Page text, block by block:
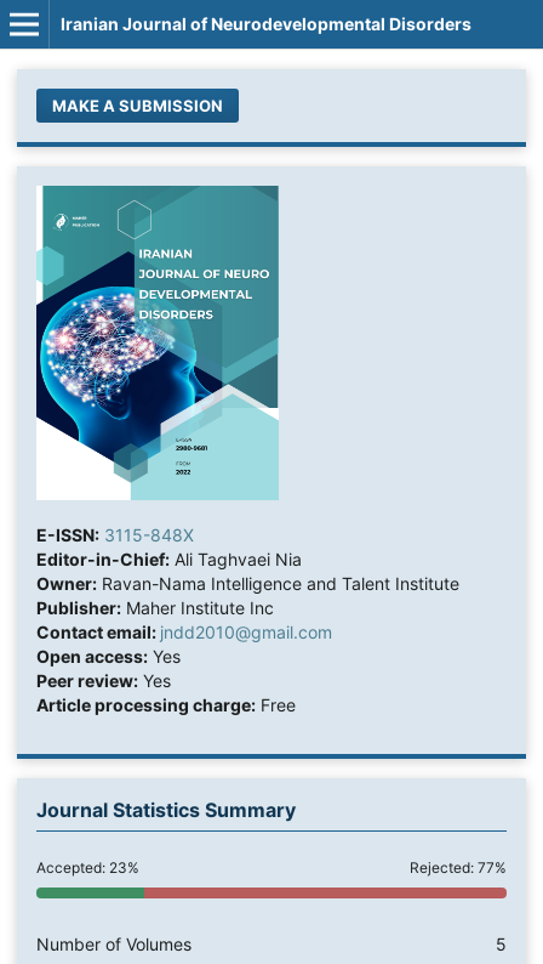
Iranian Journal of Neurodevelopmental Disorders
MAKE A SUBMISSION
E-ISSN: 3115-848X
Editor-in-Chief:Ali Taghvaei Nia
Owner:Ravan-Nama Intelligence and Talent Institute
Publisher:Maher Institute Inc
Contact email: jndd2010@gmail.com
Open access:Yes
Peer review:Yes
Article processing charge:Free
Journal Statistics Summary
Accepted: 23% Rejected: 77%
Number of Volumes 5